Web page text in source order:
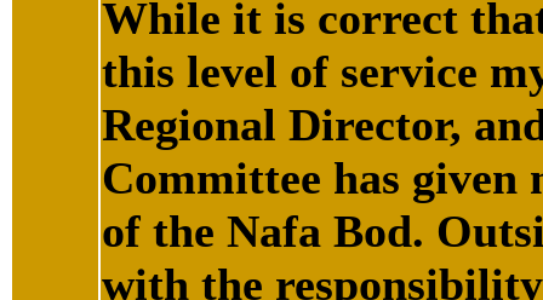
While it is correct
this level of service
Regional Director,
Committee has given
of the Nafa Bod.
with the